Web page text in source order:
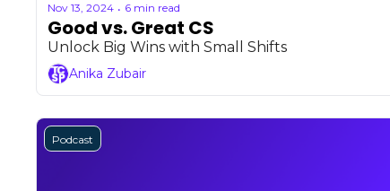
Nov 13, 2024 • 6 min read
Good vs. Great CS
Unlock Big Wins with Small Shifts
Anika Zubair
Podcast